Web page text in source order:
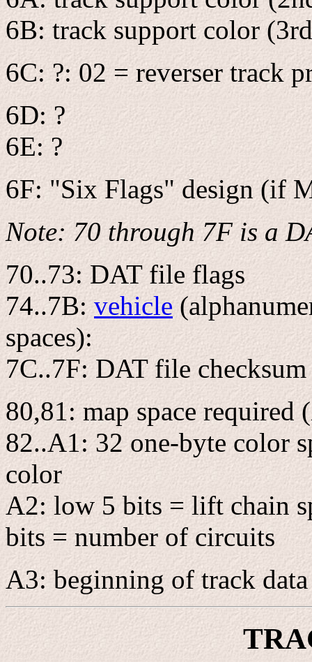
6B: track support color
6C: ?: 02 = reverser track
6D: ?
6E: ?
6F: "Six Flags" design (if
Note: 70 through 7F is a
70..73: DAT file flags
74..7B: vehicle
spaces):
7C..7F: DAT file checksum
80,81: map space required
82..A1: 32 one-byte color
color
A2: low 5 bits = lift chain
bits = number of circuits
A3: beginning of track data